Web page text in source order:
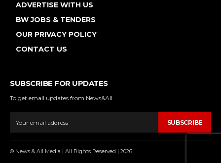
ADVERTISE WITH US
BW JOBS & TENDERS
OUR PRIVACY POLICY
CONTACT US
SUBSCRIBE FOR UPDATES
To get email updates from News&All.
SUBSCRIBE
© News & All Media | All Rights Reserved | 2026